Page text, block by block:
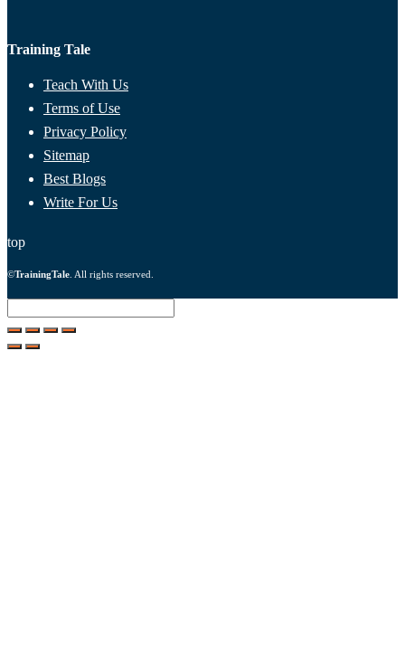
Training Tale
Teach With Us
Terms of Use
Privacy Policy
Sitemap
Best Blogs
Write For Us
top
©TrainingTale . All rights reserved.